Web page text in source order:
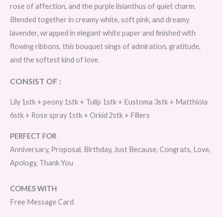
rose of affection, and the purple lisianthus of quiet charm.
Blended together in creamy white, soft pink, and dreamy
lavender, wrapped in elegant white paper and finished with
flowing ribbons, this bouquet sings of admiration, gratitude,
and the softest kind of love.
CONSIST OF :
Lily 1stk + peony 1stk + Tulip 1stk + Eustoma 3stk + Matthiola
6stk + Rose spray 1stk + Orkid 2stk + Fillers
PERFECT FOR
Anniversary, Proposal, Birthday, Just Because, Congrats, Love,
Apology, Thank You
COMES WITH
Free Message Card